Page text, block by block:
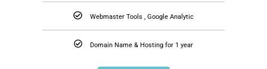
Webmaster Tools , Google Analytic
Domain Name & Hosting for 1 year